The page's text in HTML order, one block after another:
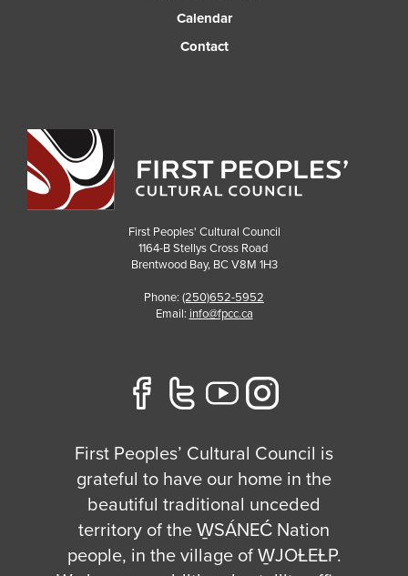
Calendar
Contact
First Peoples' Cultural Council
1164-B Stellys Cross Road
Brentwood Bay, BC V8M 1H3
Phone: (250)652-5952
Email: info@fpcc.ca
First Peoples’ Cultural Council is
grateful to have our home in the
beautiful traditional unceded
territory of the W̱SÁNEĆ Nation
people, in the village of W̱JOȽEȽP.